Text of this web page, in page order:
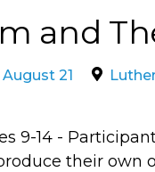
and
21
9-14​ -
their own